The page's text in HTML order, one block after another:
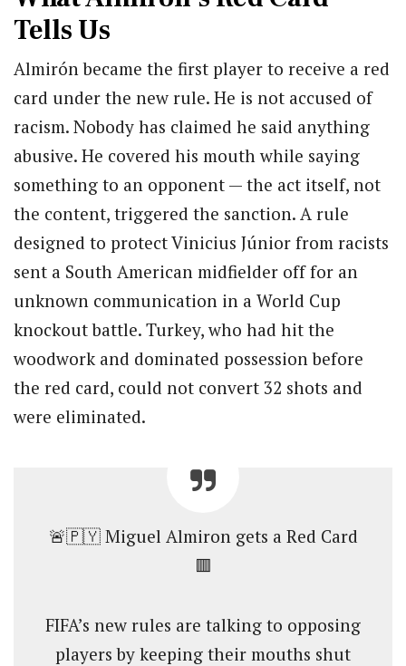
Tells Us
Almirón became the first player to receive a red
card under the new rule. He is not accused of
racism. Nobody has claimed he said anything
abusive. He covered his mouth while saying
something to an opponent — the act itself, not
the content, triggered the sanction. A rule
designed to protect Vinicius Júnior from racists
sent a South American midfielder off for an
unknown communication in a World Cup
knockout battle. Turkey, who had hit the
woodwork and dominated possession before
the red card, could not convert 32 shots and
were eliminated.
🚨🇵🇾 Miguel Almiron gets a Red Card
🟥
FIFA’s new rules are talking to opposing
players by keeping their mouths shut